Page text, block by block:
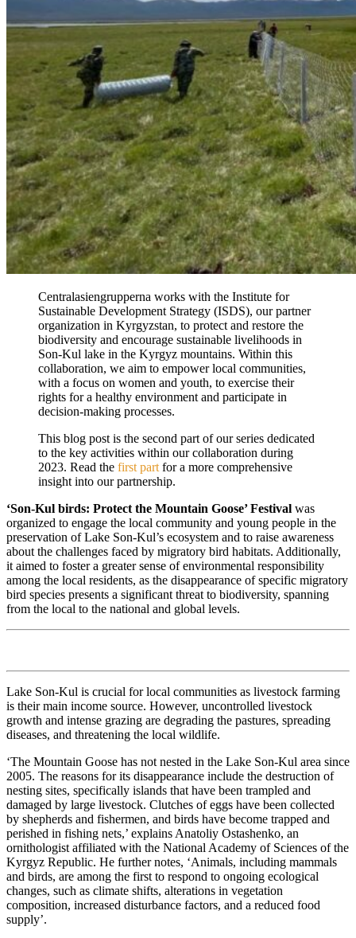
Centralasiengrupperna works with the Institute for
Sustainable Development Strategy (ISDS), our partner
organization in Kyrgyzstan, to protect and restore the
biodiversity and encourage sustainable livelihoods in
Son-Kul lake in the Kyrgyz mountains. Within this
collaboration, we aim to empower local communities,
with a focus on women and youth, to exercise their
rights for a healthy environment and participate in
decision-making processes.
This blog post is the second part of our series dedicated
to the key activities within our collaboration during
2023. Read the first part for a more comprehensive
insight into our partnership.
‘Son-Kul birds: Protect the Mountain Goose’ Festival was
organized to engage the local community and young people in the
preservation of Lake Son-Kul’s ecosystem and to raise awareness
about the challenges faced by migratory bird habitats. Additionally,
it aimed to foster a greater sense of environmental responsibility
among the local residents, as the disappearance of specific migratory
bird species presents a significant threat to biodiversity, spanning
from the local to the national and global levels.
Lake Son-Kul is crucial for local communities as livestock farming
is their main income source. However, uncontrolled livestock
growth and intense grazing are degrading the pastures, spreading
diseases, and threatening the local wildlife.
‘The Mountain Goose has not nested in the Lake Son-Kul area since
2005. The reasons for its disappearance include the destruction of
nesting sites, specifically islands that have been trampled and
damaged by large livestock. Clutches of eggs have been collected
by shepherds and fishermen, and birds have become trapped and
perished in fishing nets,’ explains Anatoliy Ostashenko, an
ornithologist affiliated with the National Academy of Sciences of the
Kyrgyz Republic. He further notes, ‘Animals, including mammals
and birds, are among the first to respond to ongoing ecological
changes, such as climate shifts, alterations in vegetation
composition, increased disturbance factors, and a reduced food
supply’.